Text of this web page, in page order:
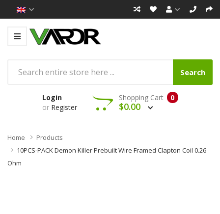
Search
Login
or Register
0
Shopping Cart
$0.00
Home
Products
10PCS-PACK Demon Killer Prebuilt Wire Framed Clapton Coil 0.26
Ohm